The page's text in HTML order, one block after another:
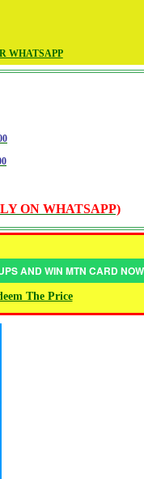
WHATSAPP
ON WHATSAPP)
AND WIN MTN CARD NOW
The Price